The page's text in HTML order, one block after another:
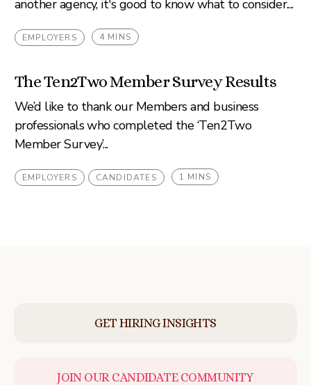
another agency, it's good to know what to consider....
EMPLOYERS 4 MINS
The Ten2Two Member Survey Results
We’d like to thank our Members and business
professionals who completed the ‘Ten2Two
Member Survey’...
EMPLOYERS CANDIDATES 1 MINS
GET HIRING INSIGHTS
JOIN OUR CANDIDATE COMMUNITY